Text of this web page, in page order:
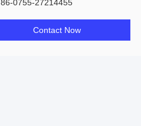
86-0755-27214455
Contact Now